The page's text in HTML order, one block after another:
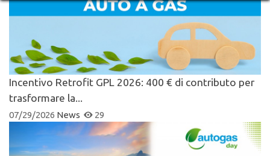
Incentivo Retrofit GPL 2026: 400 € di contributo per
trasformare la...
07/29/2026 News 29